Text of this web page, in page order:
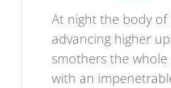
At night the body of
advancing higher
smothers the
with an